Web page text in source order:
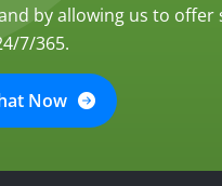
by allowing us to
7/365.
Now